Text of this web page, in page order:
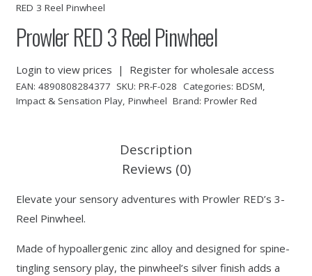
RED 3 Reel Pinwheel
Prowler RED 3 Reel Pinwheel
Login to view prices | Register for wholesale access
EAN: 4890808284377 SKU: PR-F-028 Categories: BDSM,
Impact & Sensation Play, Pinwheel Brand: Prowler Red
Description
Reviews (0)
Elevate your sensory adventures with Prowler RED’s 3-
Reel Pinwheel.
Made of hypoallergenic zinc alloy and designed for spine-
tingling sensory play, the pinwheel’s silver finish adds a